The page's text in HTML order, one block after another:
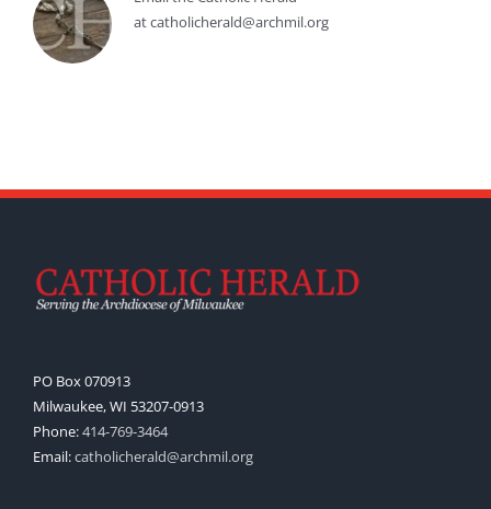
at catholicherald@archmil.org
PO Box 070913
Milwaukee, WI 53207-0913
Phone:414-769-3464
Email:catholicherald@archmil.org